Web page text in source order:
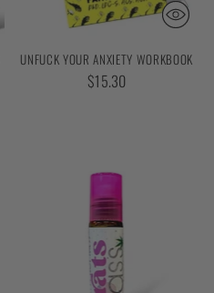
UNFUCK YOUR ANXIETY WORKBOOK
$15.30